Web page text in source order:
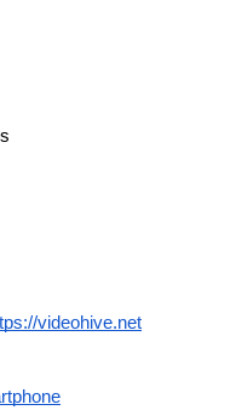
videohive.net